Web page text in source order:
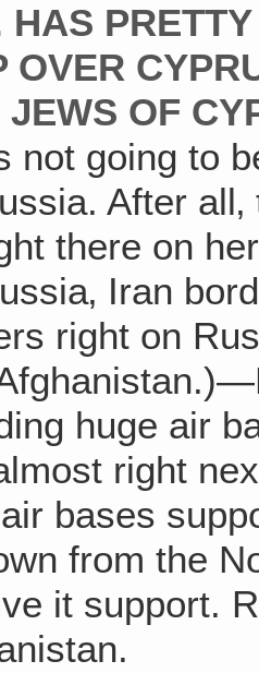
HAS
OVER
OF
not going to
After
there on
Iran
right on
huge air
right
bases
from the
it support.